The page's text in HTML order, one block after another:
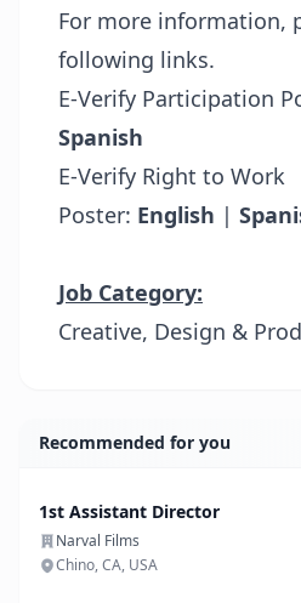
For more information,
following links.
E-Verify Participation
Spanish
E-Verify Right to Work
Poster: English |
Job Category:
Creative, Design &
Recommended for you
1st Assistant Director
Narval Films
Chino, CA, USA